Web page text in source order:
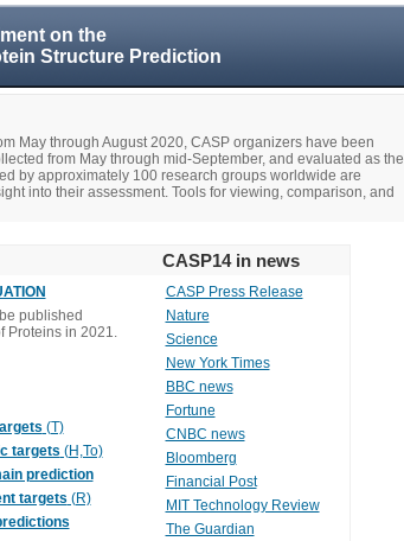
on the
Structure Prediction
May through August 2020, CASP organizers have been
from May through mid-September, and evaluated as the
by approximately 100 research groups worldwide are
into their assessment. Tools for viewing, comparison, and
CASP14 in news
published
Proteins in 2021.
(T)
targets (H,To)
prediction
targets (R)
CASP Press Release
Nature
Science
New York Times
BBC news
Fortune
CNBC news
Bloomberg
Financial Post
MIT Technology Review
The Guardian